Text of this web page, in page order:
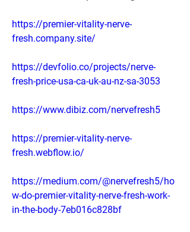
https://premier-vitality-nerve-
fresh.company.site/
https://devfolio.co/projects/nerve-
fresh-price-usa-ca-uk-au-nz-sa-3053
https://www.dibiz.com/nervefresh5
https://premier-vitality-nerve-
fresh.webflow.io/
https://medium.com/@nervefresh5/ho
w-do-premier-vitality-nerve-fresh-work-
in-the-body-7eb016c828bf